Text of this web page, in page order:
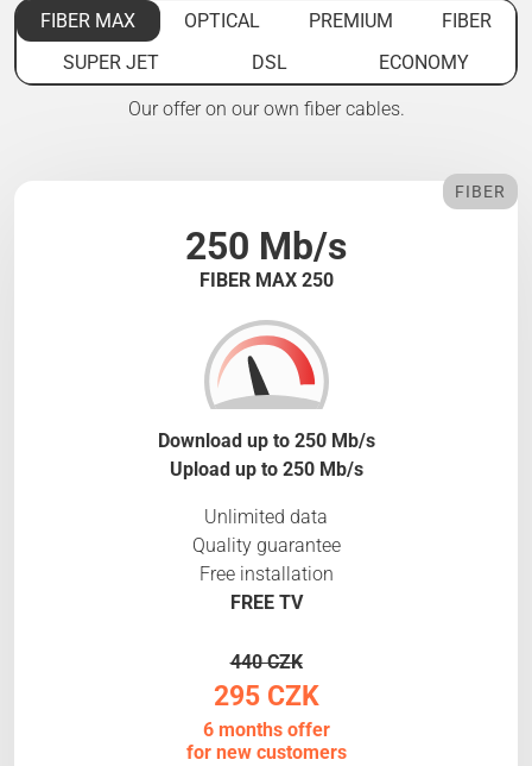
FIBER MAX OPTICAL PREMIUM
FIBER
SUPER JET
DSL ECONOMY
Our offer on our own fiber cables.
250 Mb/s
FIBER MAX 250
FIBER
Download up to 250 Mb/s
Upload up to 250 Mb/s
Unlimited data
Quality guarantee
Free installation
FREE TV
440 CZK
295 CZK
6 months offer
for new customers